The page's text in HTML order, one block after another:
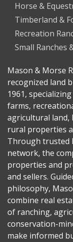
Horse &
Timberland &
Recreation
Small Ranches
Mason & Morse
recognized land
1961,
farms,
agricultural land,
rural properties
Through trusted
network, the
properties and
and sellers.
philosophy,
combine real
of ranching,
conservation-
make informed